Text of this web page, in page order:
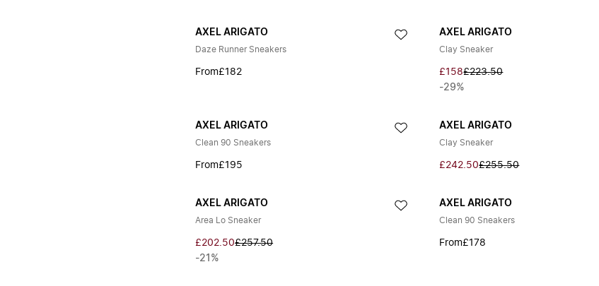
AXEL ARIGATO
Daze Runner Sneakers
From£182
AXEL ARIGATO
Clay Sneaker
£158£223.50
-29%
AXEL ARIGATO
Clean 90 Sneakers
From£195
AXEL ARIGATO
Clay Sneaker
£242.50£255.50
AXEL ARIGATO
Area Lo Sneaker
£202.50£257.50
-21%
AXEL ARIGATO
Clean 90 Sneakers
From£178